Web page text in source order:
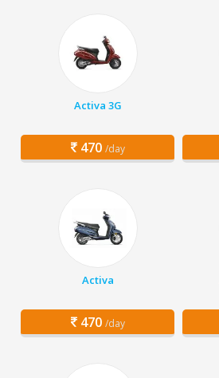
Activa 3G
470 /day
Activa
470 /day